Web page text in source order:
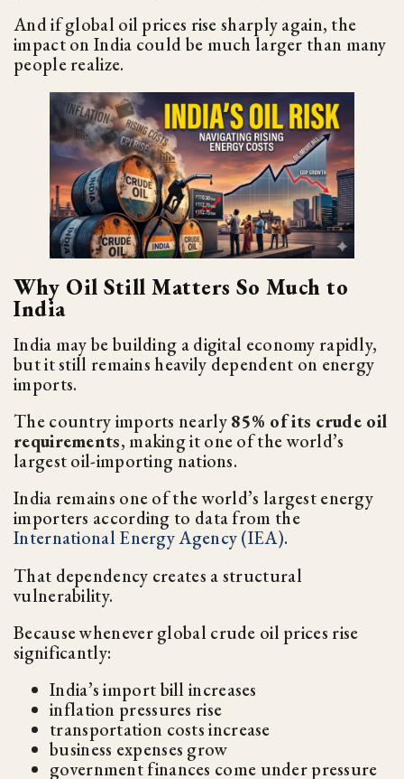
And if global oil prices rise sharply again, the
impact on India could be much larger than many
people realize.
Why Oil Still Matters So Much to
India
India may be building a digital economy rapidly,
but it still remains heavily dependent on energy
imports.
The country imports nearly85% of its crude oil
requirements, making it one of the world’s
largest oil-importing nations.
India remains one of the world’s largest energy
importers according to data from the
International Energy Agency (IEA).
That dependency creates a structural
vulnerability.
Because whenever global crude oil prices rise
significantly:
India’s import bill increases
inflation pressures rise
transportation costs increase
business expenses grow
government finances come under pressure